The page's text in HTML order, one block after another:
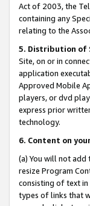
Act of 2003, the
containing any
relating to the
5. Distribution of
Site, on or in
application
Approved Mobile
players, or dvd
express prior
technology.
6. Content on
(a) You will not
resize Program
consisting of text
types of links that